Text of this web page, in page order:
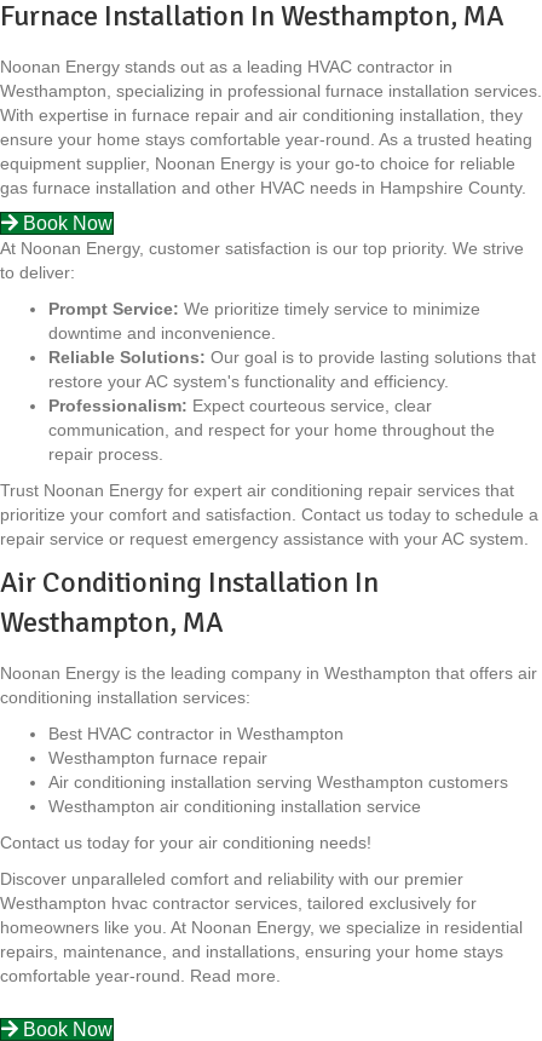
Furnace Installation In Westhampton, MA
Noonan Energy stands out as a leading HVAC contractor in
Westhampton, specializing in professional furnace installation services.
With expertise in furnace repair and air conditioning installation, they
ensure your home stays comfortable year-round. As a trusted heating
equipment supplier, Noonan Energy is your go-to choice for reliable
gas furnace installation and other HVAC needs in Hampshire County.
Book Now
At Noonan Energy, customer satisfaction is our top priority. We strive
to deliver:
Prompt Service: We prioritize timely service to minimize
downtime and inconvenience.
Reliable Solutions: Our goal is to provide lasting solutions that
restore your AC system's functionality and efficiency.
Professionalism: Expect courteous service, clear
communication, and respect for your home throughout the
repair process.
Trust Noonan Energy for expert air conditioning repair services that
prioritize your comfort and satisfaction. Contact us today to schedule a
repair service or request emergency assistance with your AC system.
Air Conditioning Installation In
Westhampton, MA
Noonan Energy is the leading company in Westhampton that offers air
conditioning installation services:
Best HVAC contractor in Westhampton
Westhampton furnace repair
Air conditioning installation serving Westhampton customers
Westhampton air conditioning installation service
Contact us today for your air conditioning needs!
Discover unparalleled comfort and reliability with our premier
Westhampton hvac contractor services, tailored exclusively for
homeowners like you. At Noonan Energy, we specialize in residential
repairs, maintenance, and installations, ensuring your home stays
comfortable year-round. Read more.
Book Now